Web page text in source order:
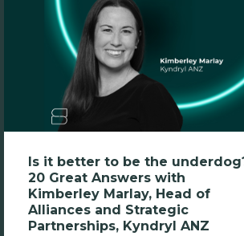
Is it better to be the
20 Great Answers with
Kimberley Marlay, Head of
Alliances and Strategic
Partnerships, Kyndryl ANZ